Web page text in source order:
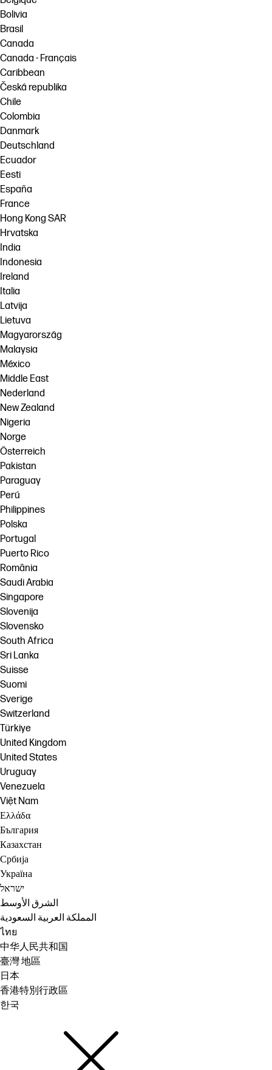
Bolivia
Brasil
Canada
Canada - Français
Caribbean
Česká republika
Chile
Colombia
Danmark
Deutschland
Ecuador
Eesti
España
France
Hong Kong SAR
Hrvatska
India
Indonesia
Ireland
Italia
Latvija
Lietuva
Magyarország
Malaysia
México
Middle East
Nederland
New Zealand
Nigeria
Norge
Österreich
Pakistan
Paraguay
Perú
Philippines
Polska
Portugal
Puerto Rico
România
Saudi Arabia
Singapore
Slovenija
Slovensko
South Africa
Sri Lanka
Suisse
Suomi
Sverige
Switzerland
Türkiye
United Kingdom
United States
Uruguay
Venezuela
Việt Nam
Ελλάδα
България
Казахстан
Србија
Україна
ישראל
الشرق الأوسط
المملكة العربية السعودية
ไทย
中华人民共和国
臺灣 地區
日本
香港特別行政區
한국